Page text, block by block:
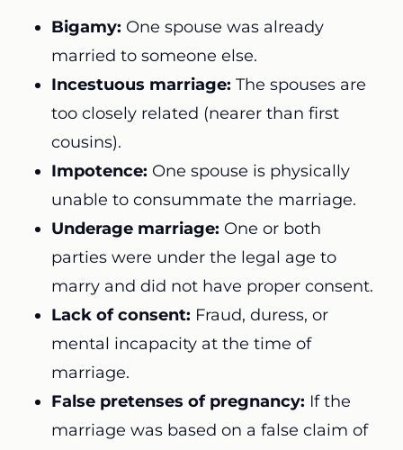
Bigamy: One spouse was already
married to someone else.
Incestuous marriage: The spouses are
too closely related (nearer than first
cousins).
Impotence: One spouse is physically
unable to consummate the marriage.
Underage marriage: One or both
parties were under the legal age to
marry and did not have proper consent.
Lack of consent: Fraud, duress, or
mental incapacity at the time of
marriage.
False pretenses of pregnancy: If the
marriage was based on a false claim of